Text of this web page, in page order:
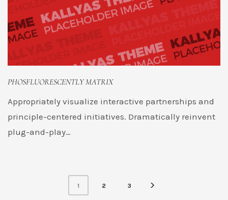
PHOSFLUORESCENTLY MATRIX
Appropriately visualize interactive partnerships and
principle-centered initiatives. Dramatically reinvent
plug-and-play…
1 2 3